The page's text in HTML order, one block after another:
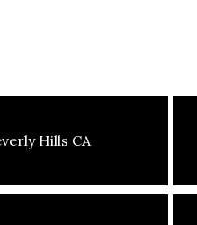
Hills CA